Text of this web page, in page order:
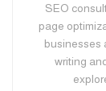
SEO
page
businesses
writing